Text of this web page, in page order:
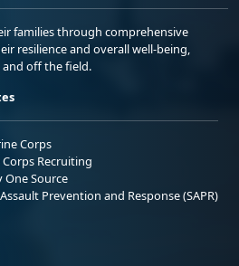
families through comprehensive
resilience and overall well-being,
off the field.
Corps
Recruiting
One Source
Prevention and Response (SAPR)